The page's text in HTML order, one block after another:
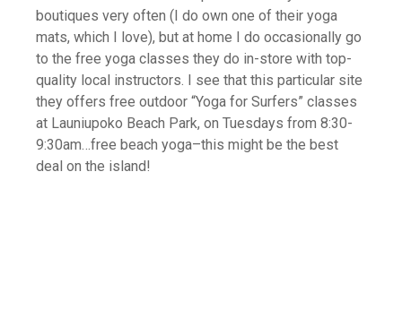
boutiques very often (I do own one of their yoga
mats, which I love), but at home I do occasionally go
to the free yoga classes they do in-store with top-
quality local instructors. I see that this particular site
they offers free outdoor “Yoga for Surfers” classes
at Launiupoko Beach Park, on Tuesdays from 8:30-
9:30am…free beach yoga–this might be the best
deal on the island!